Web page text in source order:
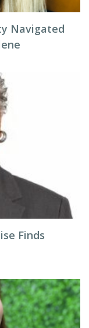
Navigated
Finds